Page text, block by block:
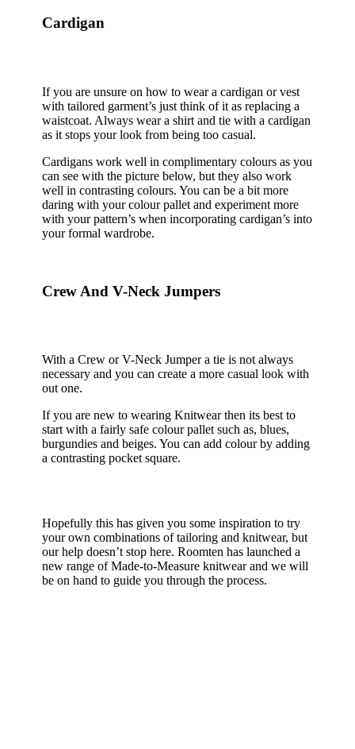
Cardigan
If you are unsure on how to wear a cardigan or vest
with tailored garment’s just think of it as replacing a
waistcoat. Always wear a shirt and tie with a cardigan
as it stops your look from being too casual.
Cardigans work well in complimentary colours as you
can see with the picture below, but they also work
well in contrasting colours. You can be a bit more
daring with your colour pallet and experiment more
with your pattern’s when incorporating cardigan’s into
your formal wardrobe.
Crew And V-Neck Jumpers
With a Crew or V-Neck Jumper a tie is not always
necessary and you can create a more casual look with
out one.
If you are new to wearing Knitwear then its best to
start with a fairly safe colour pallet such as, blues,
burgundies and beiges. You can add colour by adding
a contrasting pocket square.
Hopefully this has given you some inspiration to try
your own combinations of tailoring and knitwear, but
our help doesn’t stop here. Roomten has launched a
new range of Made-to-Measure knitwear and we will
be on hand to guide you through the process.